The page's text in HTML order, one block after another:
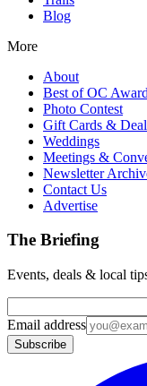
Blog
More
About
Best of OC
Photo Contest
Gift Cards &
Weddings
Meetings &
Newsletter
Contact Us
Advertise
The Briefing
Events, deals & local
Email address
Subscribe